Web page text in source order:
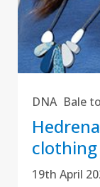
DNA Bale
19th April